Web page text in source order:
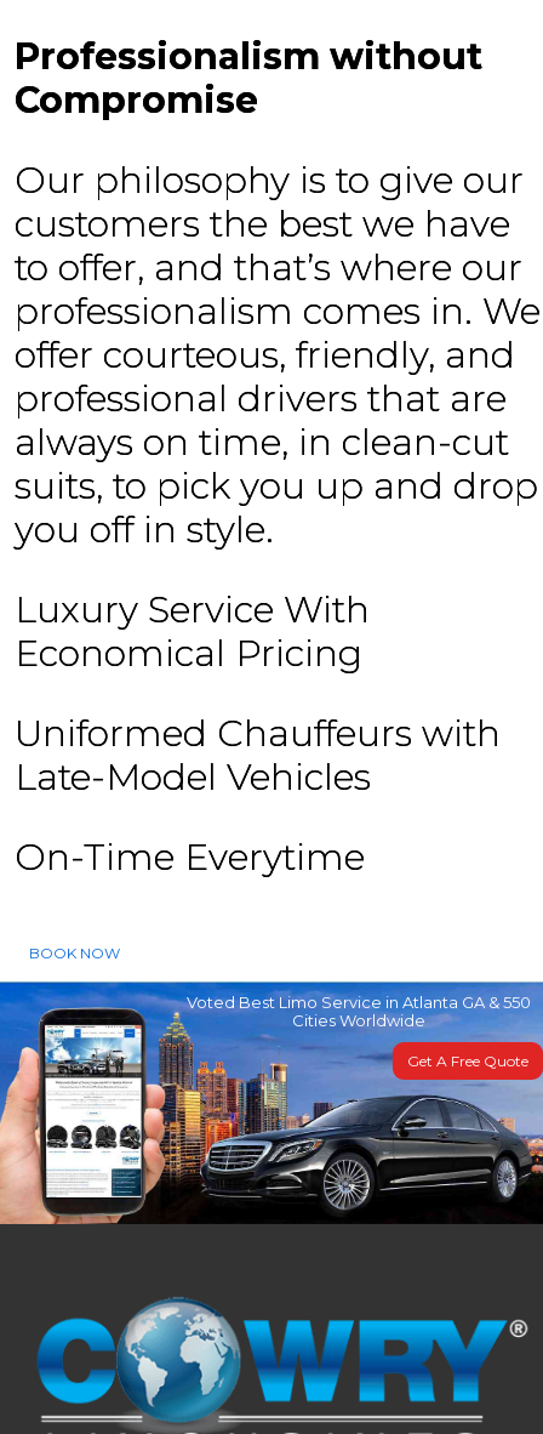
Professionalism without
Compromise
Our philosophy is to give our
customers the best we have
to offer, and that’s where our
professionalism comes in. We
offer courteous, friendly, and
professional drivers that are
always on time, in clean-cut
suits, to pick you up and drop
you off in style.
Luxury Service With
Economical Pricing
Uniformed Chauffeurs with
Late-Model Vehicles
On-Time Everytime
BOOK NOW
Voted Best Limo Service in Atlanta GA & 550
Cities Worldwide
Get A Free Quote